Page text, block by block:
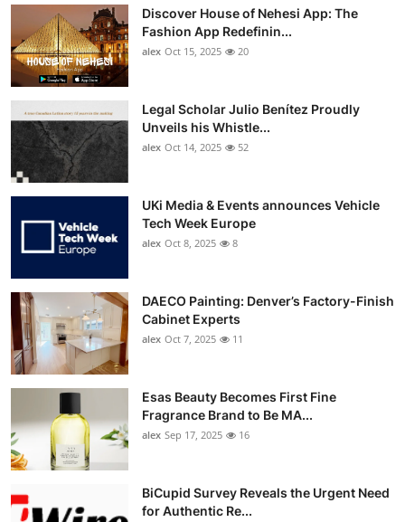
Discover House of Nehesi App: The
Fashion App Redefinin...
alex Oct 15, 2025 20
Legal Scholar Julio Benítez Proudly
Unveils his Whistle...
alex Oct 14, 2025 52
UKi Media & Events announces Vehicle
Tech Week Europe
alex Oct 8, 2025 8
DAECO Painting: Denver’s Factory-Finish
Cabinet Experts
alex Oct 7, 2025 11
Esas Beauty Becomes First Fine
Fragrance Brand to Be MA...
alex Sep 17, 2025 16
BiCupid Survey Reveals the Urgent Need
for Authentic Re...